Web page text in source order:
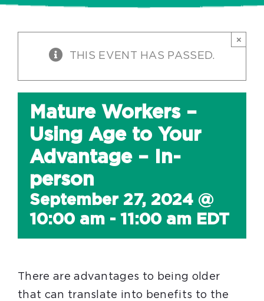
THIS EVENT HAS PASSED.
×
Mature Workers –
Using Age to Your
Advantage – In-
person
September 27, 2024 @
10:00 am - 11:00 am EDT
There are advantages to being older
that can translate into benefits to the